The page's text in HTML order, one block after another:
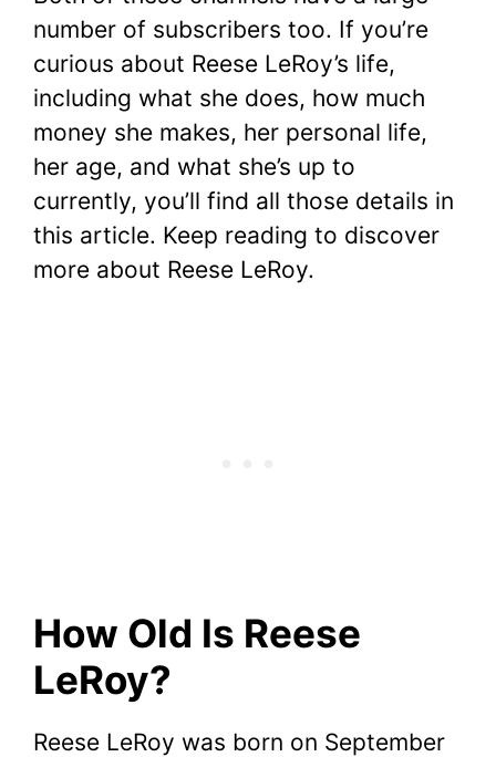
number of subscribers too. If you’re
curious about Reese LeRoy’s life,
including what she does, how much
money she makes, her personal life,
her age, and what she’s up to
currently, you’ll find all those details in
this article. Keep reading to discover
more about Reese LeRoy.
How Old Is Reese
LeRoy?
Reese LeRoy was born on September